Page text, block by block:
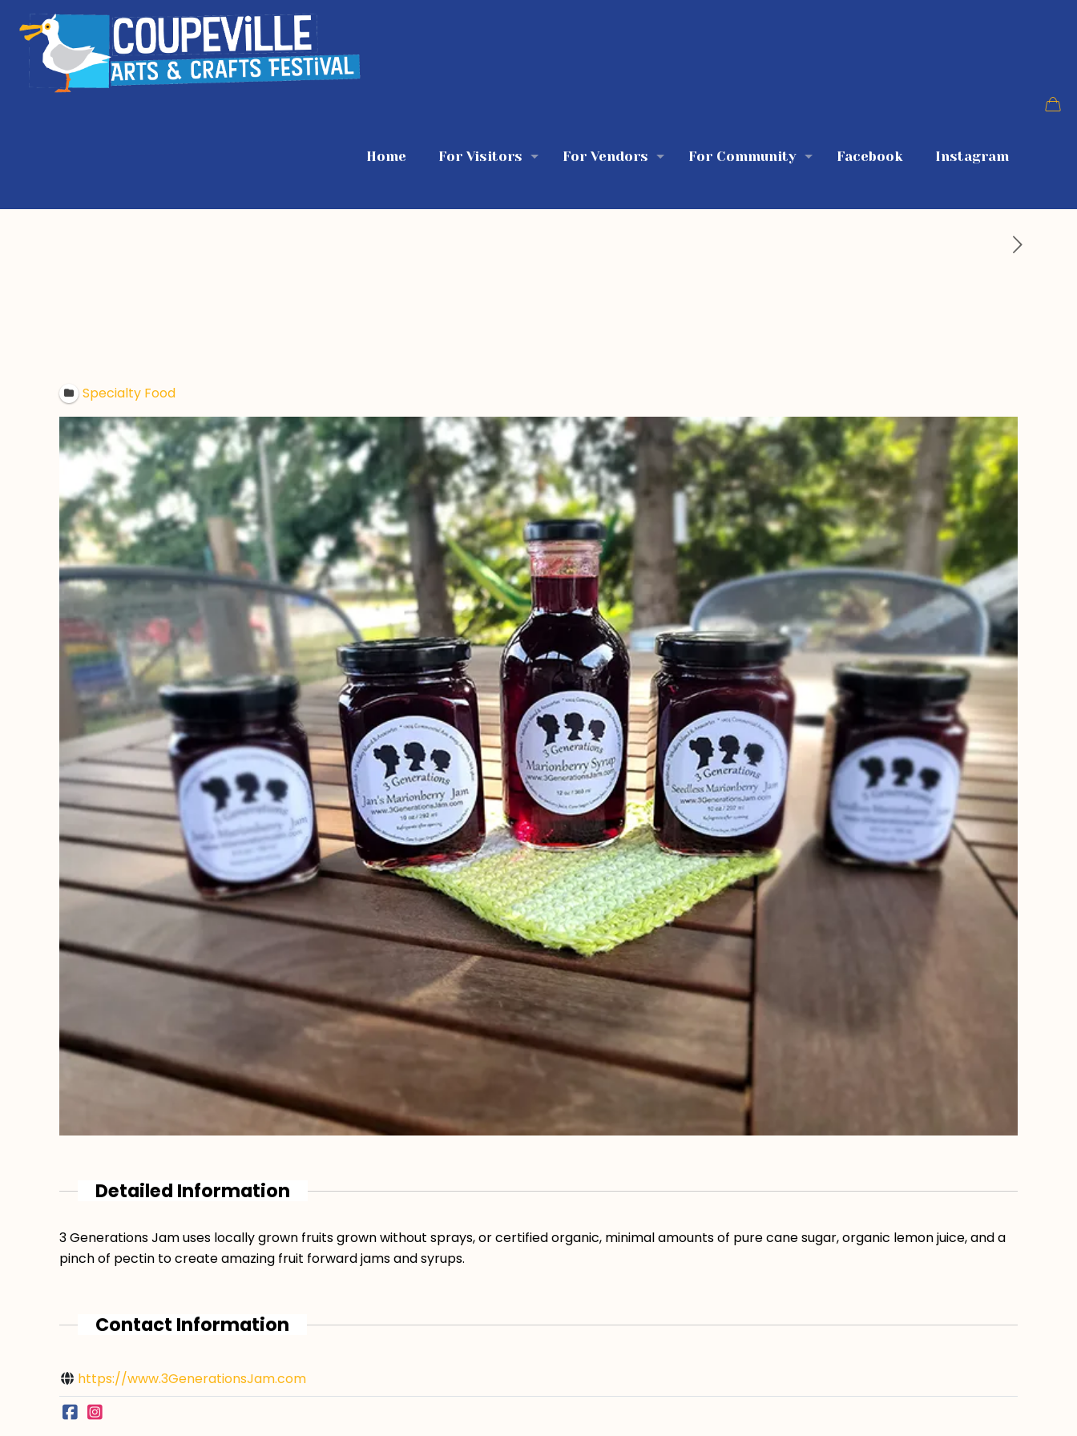
Home For Visitors For Vendors For Community Facebook Instagram
Specialty Food
Detailed Information
3 Generations Jam uses locally grown fruits grown without sprays, or certified organic, minimal amounts of pure cane sugar, organic lemon juice, and a
pinch of pectin to create amazing fruit forward jams and syrups.
Contact Information
https://www.3GenerationsJam.com